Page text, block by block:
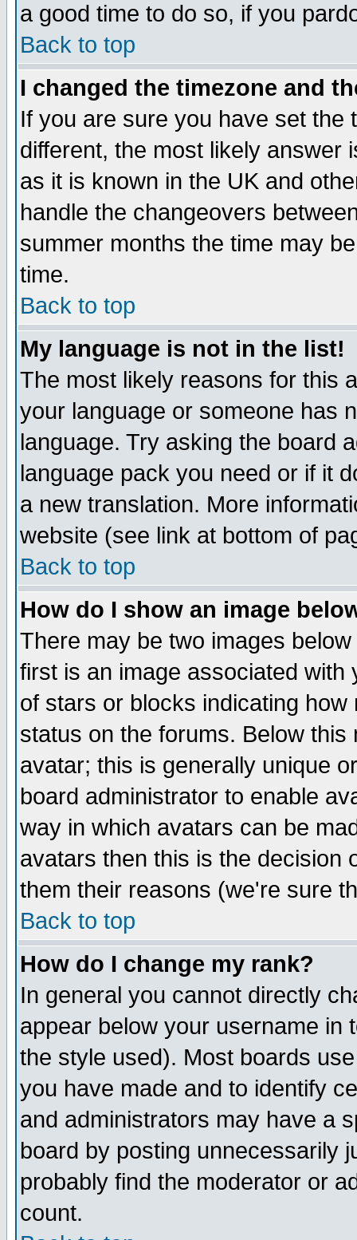
a good time to do so, if you
Back to top
I changed the timezone and
If you are sure you have set the
different, the most likely answer
as it is known in the UK and
handle the changeovers
summer months the time may
time.
Back to top
My language is not in the list!
The most likely reasons for this
your language or someone has
language. Try asking the board
language pack you need or if it
a new translation. More
website (see link at bottom of
Back to top
How do I show an image
There may be two images
first is an image associated
of stars or blocks indicating
status on the forums. Below
avatar; this is generally unique
board administrator to enable
way in which avatars can be
avatars then this is the decision
them their reasons (we're sure
Back to top
How do I change my rank?
In general you cannot directly
appear below your username in
the style used). Most boards
you have made and to identify
and administrators may have a
board by posting unnecessarily
probably find the moderator or
count.